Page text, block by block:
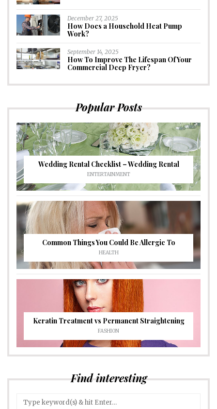
December 27, 2025
How Does a Household Heat Pump
Work?
September 14, 2025
How To Improve The Lifespan Of Your
Commercial Deep Fryer?
Popular Posts
Wedding Rental Checklist – Wedding Rental
ENTERTAINMENT
Common Things You Could Be Allergic To
HEALTH
Keratin Treatment vs Permanent Straightening
FASHION
Find interesting